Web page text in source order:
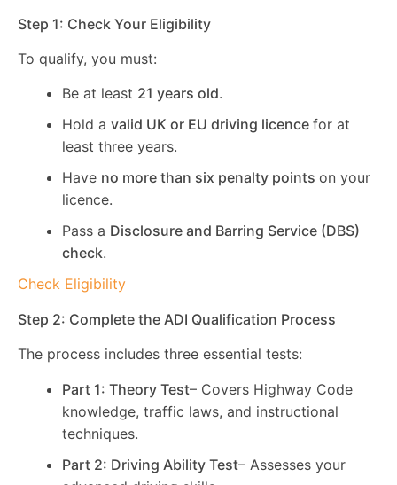
Step 1: Check Your Eligibility
To qualify, you must:
Be at least 21 years old.
Hold a valid UK or EU driving licence for at
least three years.
Have no more than six penalty points on your
licence.
Pass a Disclosure and Barring Service (DBS)
check.
Check Eligibility
Step 2: Complete the ADI Qualification Process
The process includes three essential tests:
Part 1: Theory Test– Covers Highway Code
knowledge, traffic laws, and instructional
techniques.
Part 2: Driving Ability Test– Assesses your